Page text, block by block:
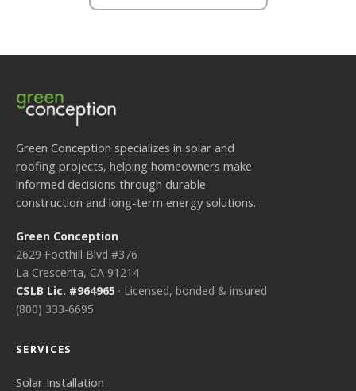
Green Conception specializes in solar and
roofing projects, helping homeowners make
informed decisions through durable
construction and long-term energy solutions.
Green Conception
2629 Foothill Blvd #376
La Crescenta, CA 91214
CSLB Lic. #964965 · Licensed, bonded & insured
(800) 333-6695
SERVICES
Solar Installation